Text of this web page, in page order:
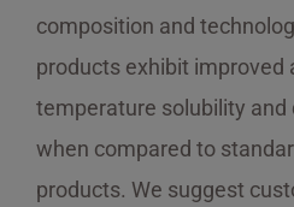
composition and
products exhibit improved
temperature solubility and
when compared to
products. We suggest